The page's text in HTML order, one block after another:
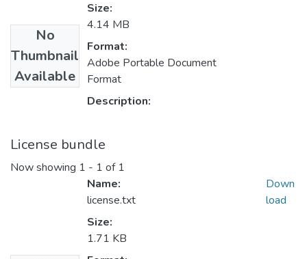
No
Thumbnail
Available
Size:
4.14 MB
Format:
Adobe Portable Document
Format
Description:
License bundle
Now showing 1 - 1 of 1
Name:
license.txt
Size:
1.71 KB
Down
load